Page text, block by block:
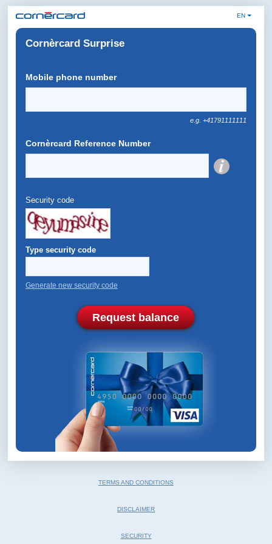
EN
Cornèrcard Surprise
Mobile phone number
e.g. +41791111111
Cornèrcard Reference Number
Security code
Type security code
Generate new security code
Request balance
TERMS AND CONDITIONS
DISCLAIMER
SECURITY